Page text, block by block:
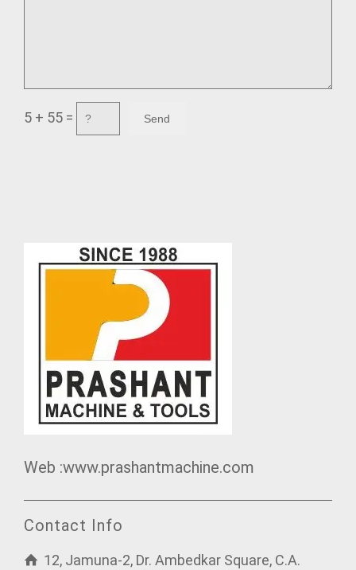
5 + 55 =
Web :www.prashantmachine.com
Contact Info
12, Jamuna-2, Dr. Ambedkar Square, C.A.